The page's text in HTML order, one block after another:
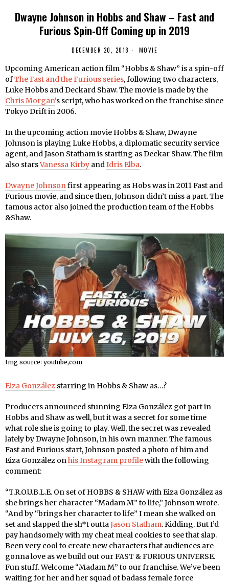
Dwayne Johnson in Hobbs and Shaw – Fast and
Furious Spin-Off Coming up in 2019
DECEMBER 20, 2018 MOVIE
Upcoming American action film “Hobbs & Shaw” is a spin-off
ofThe Fast and the Furious series, following two characters,
Luke Hobbs and Deckard Shaw. The movie is made by the
Chris Morgan’s script, who has worked on the franchise since
Tokyo Drift in 2006.
In the upcoming action movie Hobbs & Shaw, Dwayne
Johnson is playing Luke Hobbs, a diplomatic security service
agent, and Jason Statham is starting as Deckar Shaw. The film
also starsVanessa Kirby andIdris Elba.
Dwayne Johnsonfirst appearing as Hobs was in 2011 Fast and
Furious movie, and since then, Johnson didn’t miss a part. The
famous actor also joined the production team of the Hobbs
&Shaw.
Img source: youtube,com
Eiza González starring in Hobbs & Shaw as…?
Producers announced stunning Eiza González got part in
Hobbs and Shaw as well, but it was a secret for some time
what role she is going to play. Well, the secret was revealed
lately by Dwayne Johnson, in his own manner. The famous
Fast and Furious start, Johnson posted a photo of him and
Eiza González onhis Instagram profilewith the following
comment:
“T.R.O.U.B.L.E. On set of HOBBS & SHAW with Eiza González as
she brings her character “Madam M” to life,” Johnson wrote.
“And by “brings her character to life” I mean she walked on
set and slapped the sh*t outtaJason Statham. Kidding. But I’d
pay handsomely with my cheat meal cookies to see that slap.
Been very cool to create new characters that audiences are
gonna love as we build out our FAST & FURIOUS UNIVERSE.
Fun stuff. Welcome “Madam M” to our franchise. We’ve been
waiting for her and her squad of badass female force